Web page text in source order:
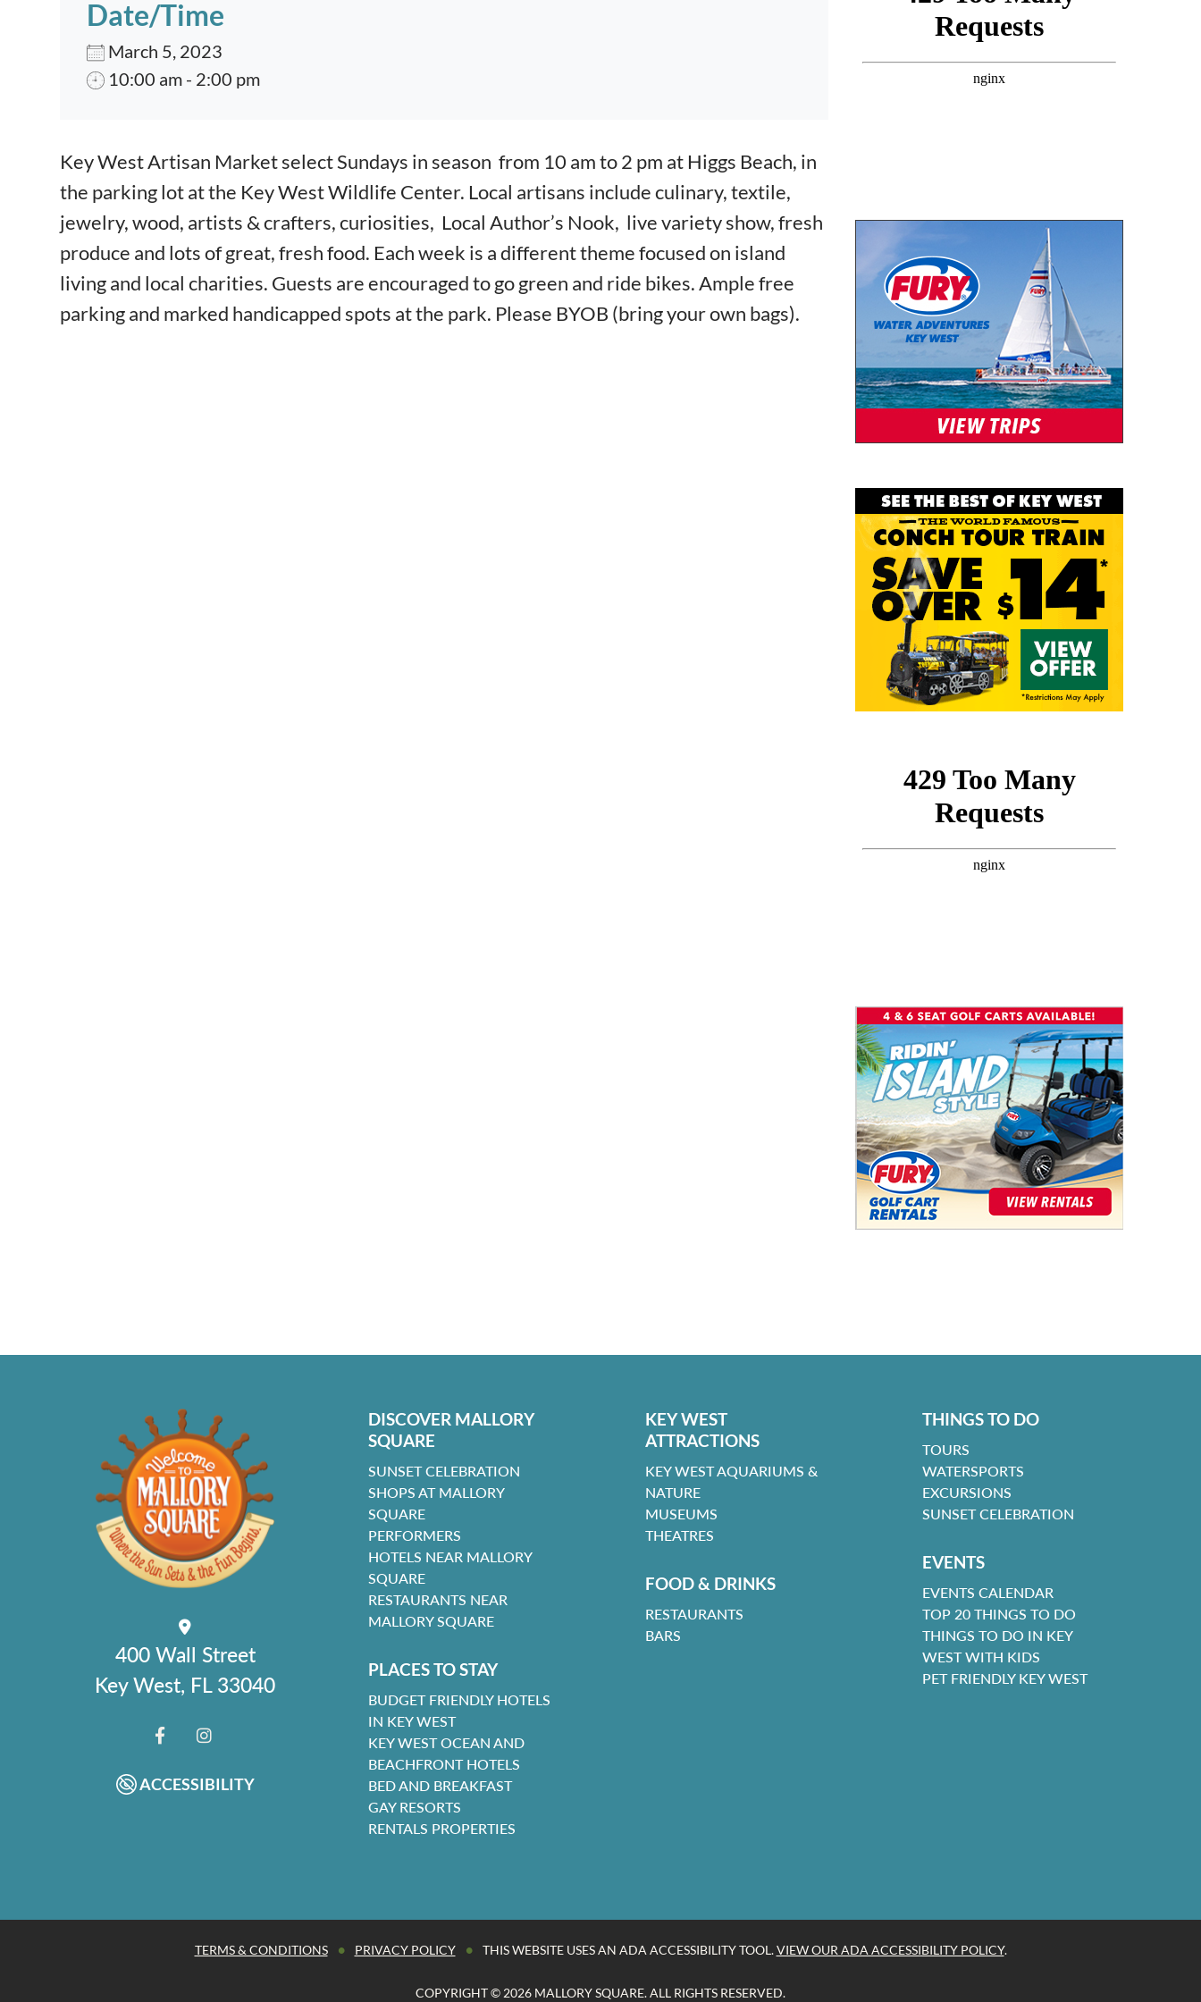
Date/Time
March 5, 2023
10:00 am - 2:00 pm
Event content
Key West Artisan Market select Sundays in season from 10 am to 2 pm at Higgs Beach, in
the parking lot at the Key West Wildlife Center. Local artisans include culinary, textile,
jewelry, wood, artists & crafters, curiosities, Local Author’s Nook, live variety show, fresh
produce and lots of great, fresh food. Each week is a different theme focused on island
living and local charities. Guests are encouraged to go green and ride bikes. Ample free
parking and marked handicapped spots at the park. Please BYOB (bring your own bags).
400 Wall Street
Key West, FL 33040
ACCESSIBILITY
DISCOVER MALLORY
SQUARE
SUNSET CELEBRATION
SHOPS AT MALLORY
SQUARE
PERFORMERS
HOTELS NEAR MALLORY
SQUARE
RESTAURANTS NEAR
MALLORY SQUARE
PLACES TO STAY
BUDGET FRIENDLY HOTELS
IN KEY WEST
KEY WEST OCEAN AND
BEACHFRONT HOTELS
BED AND BREAKFAST
GAY RESORTS
RENTALS PROPERTIES
KEY WEST
ATTRACTIONS
KEY WEST AQUARIUMS &
NATURE
MUSEUMS
THEATRES
FOOD & DRINKS
RESTAURANTS
BARS
THINGS TO DO
TOURS
WATERSPORTS
EXCURSIONS
SUNSET CELEBRATION
EVENTS
EVENTS CALENDAR
TOP 20 THINGS TO DO
THINGS TO DO IN KEY
WEST WITH KIDS
PET FRIENDLY KEY WEST
TERMS & CONDITIONS • PRIVACY POLICY • THIS WEBSITE USES AN ADA ACCESSIBILITY TOOL.VIEW OUR ADA ACCESSIBILITY POLICY.
COPYRIGHT © 2026 MALLORY SQUARE. ALL RIGHTS RESERVED.